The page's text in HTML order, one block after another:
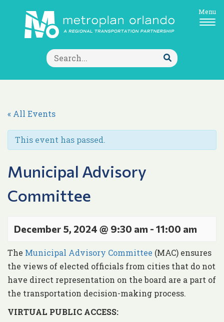
Search
for:
Submit
Search
Menu
« All Events
This event has passed.
Municipal Advisory
Committee
December 5, 2024 @ 9:30 am - 11:00 am
The Municipal Advisory Committee (MAC) ensures
the views of elected officials from cities that do not
have direct representation on the board are a part of
the transportation decision-making process.
VIRTUAL PUBLIC ACCESS: